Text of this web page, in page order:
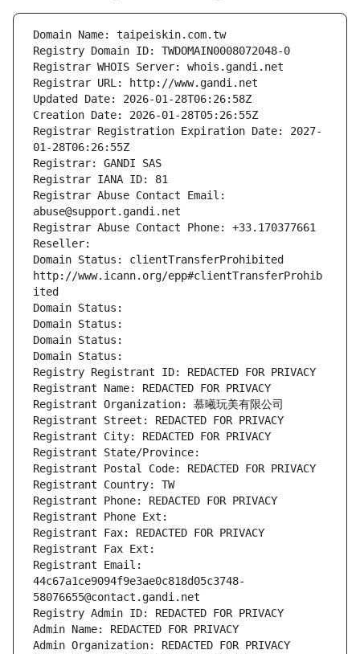
Domain Name: taipeiskin.com.tw
Registry Domain ID: TWDOMAIN0008072048-0
Registrar WHOIS Server: whois.gandi.net
Registrar URL: http://www.gandi.net
Updated Date: 2026-01-28T06:26:58Z
Creation Date: 2026-01-28T05:26:55Z
Registrar Registration Expiration Date: 2027-
01-28T06:26:55Z
Registrar: GANDI SAS
Registrar IANA ID: 81
Registrar Abuse Contact Email:
abuse@support.gandi.net
Registrar Abuse Contact Phone: +33.170377661
Reseller:
Domain Status: clientTransferProhibited
http://www.icann.org/epp#clientTransferProhib
ited
Domain Status:
Domain Status:
Domain Status:
Domain Status:
Registry Registrant ID: REDACTED FOR PRIVACY
Registrant Name: REDACTED FOR PRIVACY
Registrant Organization: 慕曦玩美有限公司
Registrant Street: REDACTED FOR PRIVACY
Registrant City: REDACTED FOR PRIVACY
Registrant State/Province:
Registrant Postal Code: REDACTED FOR PRIVACY
Registrant Country: TW
Registrant Phone: REDACTED FOR PRIVACY
Registrant Phone Ext:
Registrant Fax: REDACTED FOR PRIVACY
Registrant Fax Ext:
Registrant Email:
44c67a1ce9094f9e3ae0c818d05c3748-
58076655@contact.gandi.net
Registry Admin ID: REDACTED FOR PRIVACY
Admin Name: REDACTED FOR PRIVACY
Admin Organization: REDACTED FOR PRIVACY